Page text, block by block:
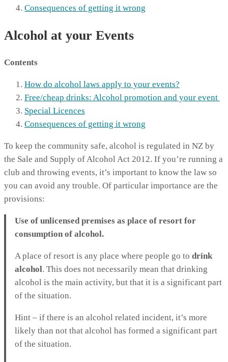
Consequences of getting it wrong
Alcohol at your Events
Contents
How do alcohol laws apply to your events?
Free/cheap drinks: Alcohol promotion and your event
Special Licences
Consequences of getting it wrong
To keep the community safe, alcohol is regulated in NZ by
the Sale and Supply of Alcohol Act 2012. If you’re running a
club and throwing events, it’s important to know the law so
you can avoid any trouble. Of particular importance are the
provisions:
Use of unlicensed premises as place of resort for
consumption of alcohol.
A place of resort is any place where people go todrink
alcohol. This does not necessarily mean that drinking
alcohol is the main activity, but that it is a significant part
of the situation.
Hint – if there is an alcohol related incident, it’s more
likely than not that alcohol has formed a significant part
of the situation.